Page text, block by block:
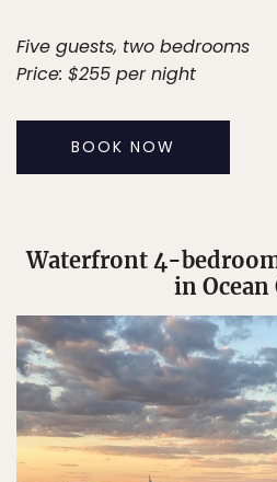
Five guests, two bedrooms
Price: $255 per night
BOOK NOW
Waterfront 4-
in Ocean